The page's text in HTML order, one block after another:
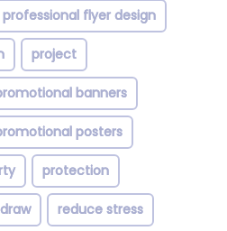
professional flyer design
project
banners
posters
protection
reduce stress